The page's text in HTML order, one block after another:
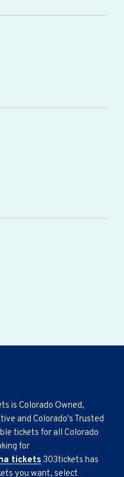
is Colorado Owned,
and Colorado's Trusted
tickets for all Colorado
for
tickets 303tickets has
you want, select